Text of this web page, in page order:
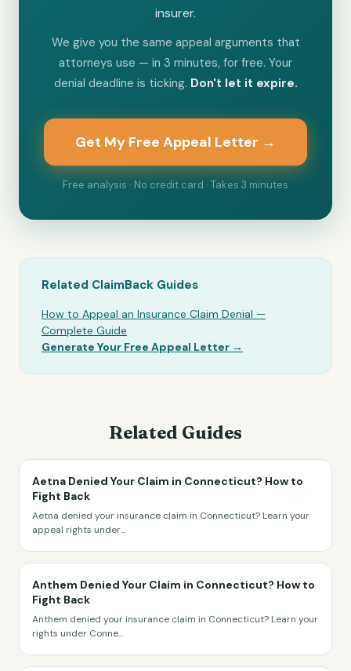
insurer.
We give you the same appeal arguments that
attorneys use — in 3 minutes, for free. Your
denial deadline is ticking. Don't let it expire.
Get My Free Appeal Letter →
Free analysis · No credit card · Takes 3 minutes
Related ClaimBack Guides
How to Appeal an Insurance Claim Denial —
Complete Guide
Generate Your Free Appeal Letter →
Related Guides
Aetna Denied Your Claim in Connecticut? How to
Fight Back
Aetna denied your insurance claim in Connecticut? Learn your
appeal rights under...
Anthem Denied Your Claim in Connecticut? How to
Fight Back
Anthem denied your insurance claim in Connecticut? Learn your
rights under Conne...